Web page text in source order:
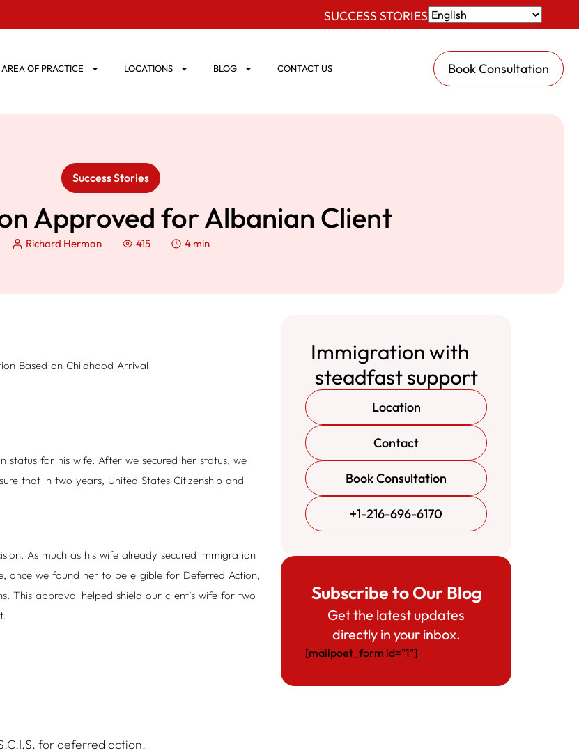
SUCCESS STORIES
AREA OF PRACTICE LOCATIONS BLOG CONTACT US Book Consultation
Success Stories
Approved for Albanian Client
Richard Herman 415 4 min
Based on Childhood Arrival
status for his wife. After we secured her status, we
that in two years, United States Citizenship and
As much as his wife already secured immigration
once we found her to be eligible for Deferred Action,
This approval helped shield our client’s wife for two
for deferred action.
Immigration with
steadfast support
Location
Contact
Book Consultation
+1-216-696-6170
Subscribe to Our Blog
Get the latest updates
directly in your inbox.
[mailpoet_form id="1"]